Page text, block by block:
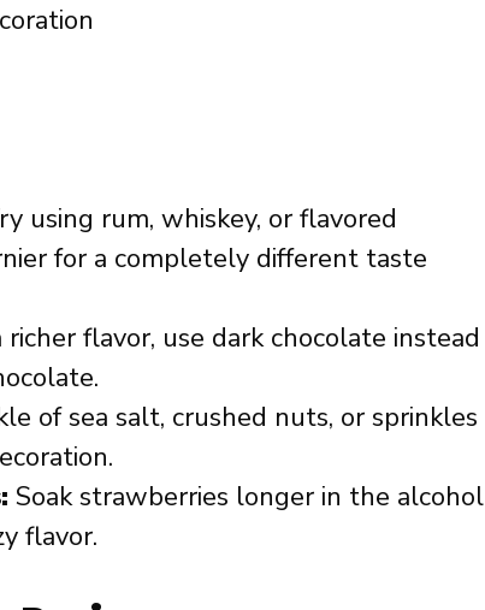
using rum, whiskey, or flavored
for a completely different taste
richer flavor, use dark chocolate instead
of sea salt, crushed nuts, or sprinkles
Soak strawberries longer in the alcohol
flavor.